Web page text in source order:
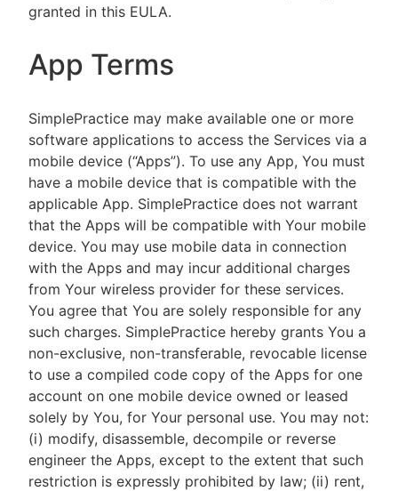
granted in this EULA.
App Terms
SimplePractice may make available one or more
software applications to access the Services via a
mobile device (“Apps”). To use any App, You must
have a mobile device that is compatible with the
applicable App. SimplePractice does not warrant
that the Apps will be compatible with Your mobile
device. You may use mobile data in connection
with the Apps and may incur additional charges
from Your wireless provider for these services.
You agree that You are solely responsible for any
such charges. SimplePractice hereby grants You a
non-exclusive, non-transferable, revocable license
to use a compiled code copy of the Apps for one
account on one mobile device owned or leased
solely by You, for Your personal use. You may not:
(i) modify, disassemble, decompile or reverse
engineer the Apps, except to the extent that such
restriction is expressly prohibited by law; (ii) rent,